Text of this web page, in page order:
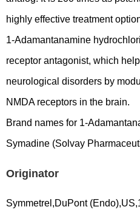
highly effective treatment
1-Adamantanamine
receptor antagonist, which
neurological disorders by
NMDA receptors in the brain.
Brand names for 1-
Symadine (Solvay
Originator
Symmetrel,DuPont